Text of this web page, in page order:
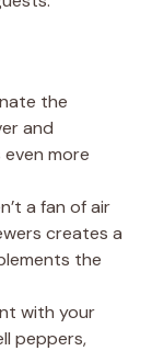
the
and
more
a fan of air
creates a
the
with your
peppers,